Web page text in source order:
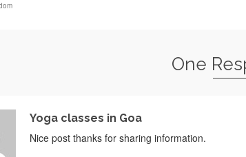
One
Yoga classes in Goa
Nice post thanks for sharing information.